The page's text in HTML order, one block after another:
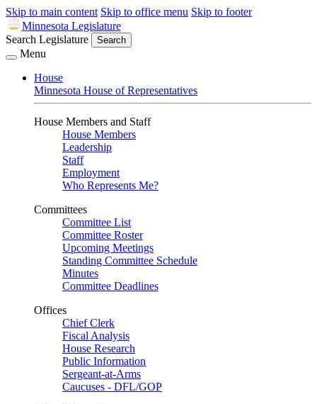
Skip to main content Skip to office menu Skip to footer
Minnesota Legislature
Search Legislature
Search
Menu
House
Minnesota House of Representatives
House Members and Staff
House Members
Leadership
Staff
Employment
Who Represents Me?
Committees
Committee List
Committee Roster
Upcoming Meetings
Standing Committee Schedule
Minutes
Committee Deadlines
Offices
Chief Clerk
Fiscal Analysis
House Research
Public Information
Sergeant-at-Arms
Caucuses - DFL/GOP